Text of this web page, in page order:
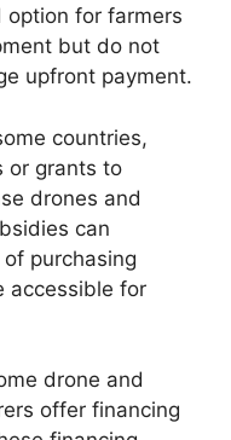
option for farmers
but do not
upfront payment.
countries,
or grants to
drones and
can
purchasing
accessible for
drone and
offer financing